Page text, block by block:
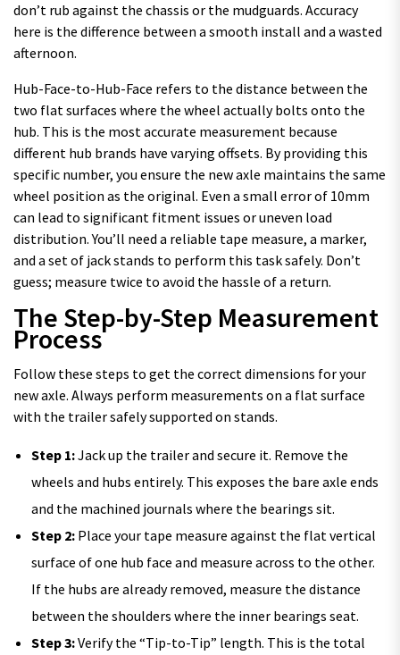
don’t rub against the chassis or the mudguards. Accuracy
here is the difference between a smooth install and a wasted
afternoon.
Hub-Face-to-Hub-Face refers to the distance between the
two flat surfaces where the wheel actually bolts onto the
hub. This is the most accurate measurement because
different hub brands have varying offsets. By providing this
specific number, you ensure the new axle maintains the same
wheel position as the original. Even a small error of 10mm
can lead to significant fitment issues or uneven load
distribution. You’ll need a reliable tape measure, a marker,
and a set of jack stands to perform this task safely. Don’t
guess; measure twice to avoid the hassle of a return.
The Step-by-Step Measurement
Process
Follow these steps to get the correct dimensions for your
new axle. Always perform measurements on a flat surface
with the trailer safely supported on stands.
Step 1:Jack up the trailer and secure it. Remove the
wheels and hubs entirely. This exposes the bare axle ends
and the machined journals where the bearings sit.
Step 2: Place your tape measure against the flat vertical
surface of one hub face and measure across to the other.
If the hubs are already removed, measure the distance
between the shoulders where the inner bearings seat.
Step 3:Verify the “Tip-to-Tip” length. This is the total